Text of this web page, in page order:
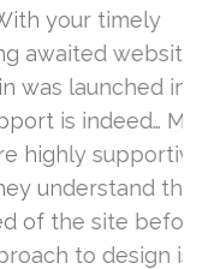
timely
website
launched in
indeed… Mr.
supportive
the
site before
to design is